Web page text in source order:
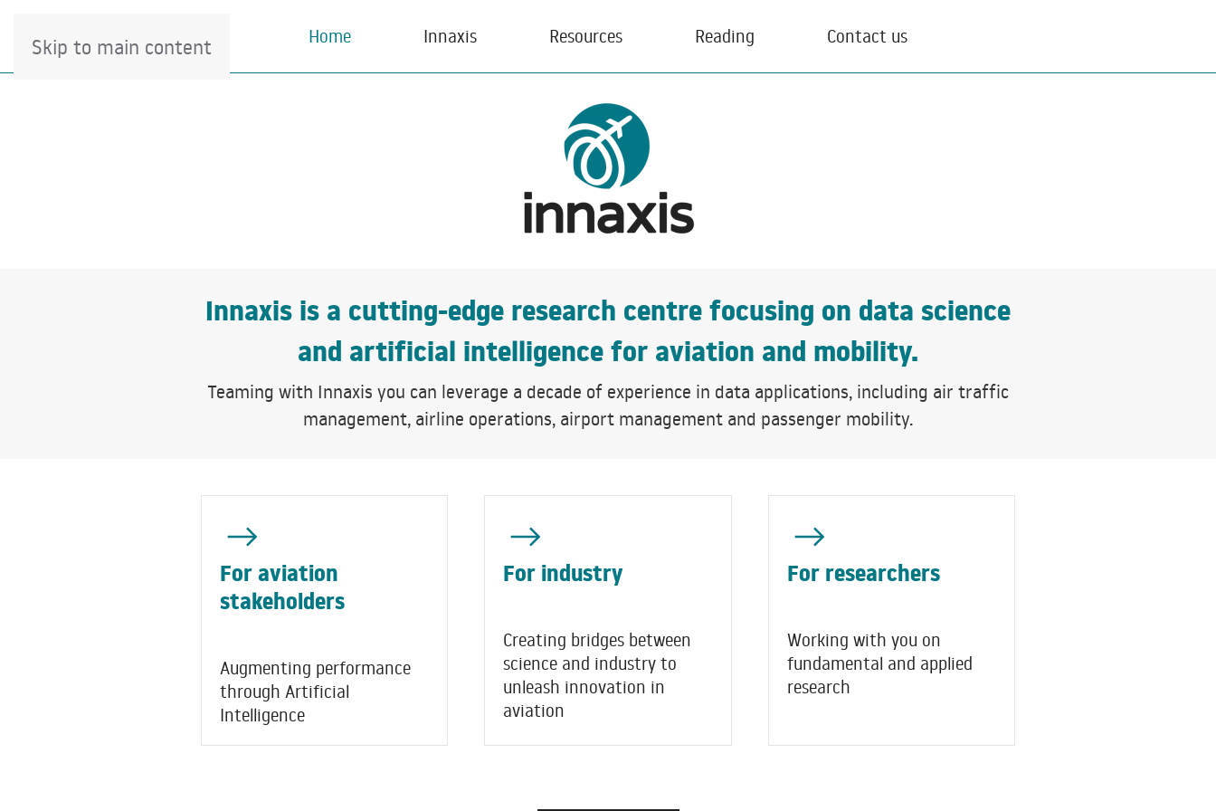
Skip to main content Home Innaxis Resources Reading Contact us
Innaxis is a cutting-edge research centre focusing on data science
and artificial intelligence for aviation and mobility.
Teaming with Innaxis you can leverage a decade of experience in data applications, including air traffic
management, airline operations, airport management and passenger mobility.
For aviation
stakeholders
Augmenting performance
through Artificial
Intelligence
For industry
Creating bridges between
science and industry to
unleash innovation in
aviation
For researchers
Working with you on
fundamental and applied
research